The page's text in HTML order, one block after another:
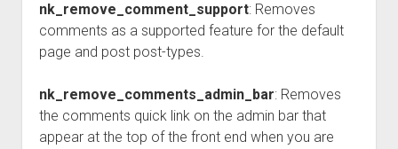
nk_remove_comment_support: Removes
comments as a supported feature for the default
page and post post-types.
nk_remove_comments_admin_bar: Removes
the comments quick link on the admin bar that
appear at the top of the front end when you are